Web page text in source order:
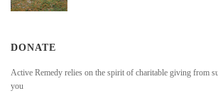
DONATE
Active Remedy relies on the spirit of charitable giving from
you